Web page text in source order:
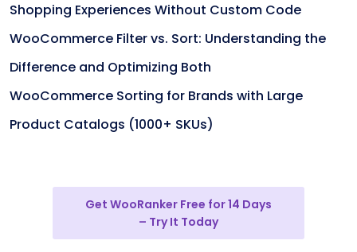
Shopping Experiences Without Custom Code
WooCommerce Filter vs. Sort: Understanding the
Difference and Optimizing Both
WooCommerce Sorting for Brands with Large
Product Catalogs (1000+ SKUs)
Get WooRanker Free for 14 Days
– Try It Today